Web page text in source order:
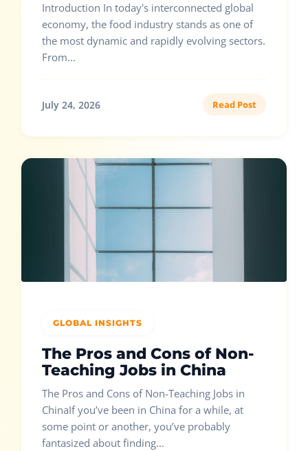
Introduction In today's interconnected global
economy, the food industry stands as one of
the most dynamic and rapidly evolving sectors.
From...
July 24, 2026 Read Post
GLOBAL INSIGHTS
The Pros and Cons of Non-
Teaching Jobs in China
The Pros and Cons of Non-Teaching Jobs in
ChinaIf you’ve been in China for a while, at
some point or another, you’ve probably
fantasized about finding...